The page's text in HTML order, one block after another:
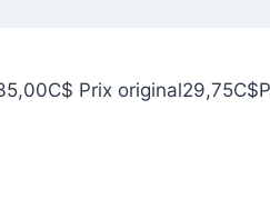
Prix original29,75C$